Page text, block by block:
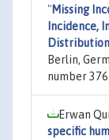
"Missing
Incidence,
Distribution
Berlin,
number 376.
Erwan
specific